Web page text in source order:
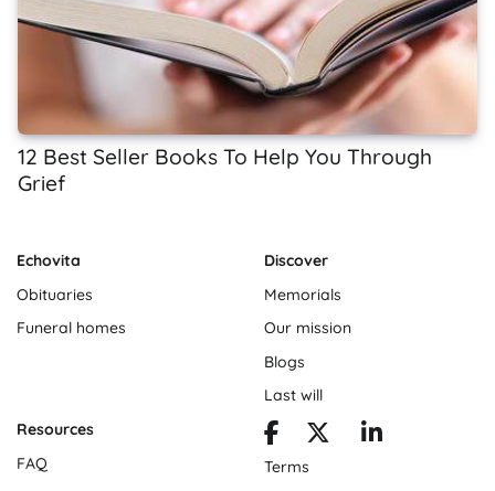
12 Best Seller Books To Help You Through
Grief
Echovita
Obituaries
Funeral homes
Discover
Memorials
Our mission
Blogs
Last will
Resources
FAQ
Terms